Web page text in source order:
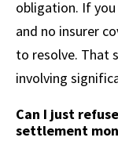
obligation. If
and no insurer
to resolve. That
involving
Can I just
settlement